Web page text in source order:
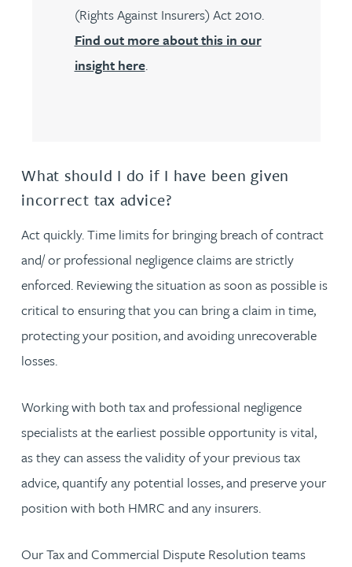
(Rights Against Insurers) Act 2010.
Find out more about this in our
insight here.
What should I do if I have been given
incorrect tax advice?
Act quickly. Time limits for bringing breach of contract
and/ or professional negligence claims are strictly
enforced. Reviewing the situation as soon as possible is
critical to ensuring that you can bring a claim in time,
protecting your position, and avoiding unrecoverable
losses.
Working with both tax and professional negligence
specialists at the earliest possible opportunity is vital,
as they can assess the validity of your previous tax
advice, quantify any potential losses, and preserve your
position with both HMRC and any insurers.
Our Tax and Commercial Dispute Resolution teams